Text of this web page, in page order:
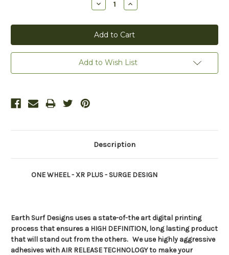
Decrease
Quantity:
Increase
Quantity:
Add to Wish List
Description
ONE WHEEL - XR PLUS - SURGE DESIGN
Earth Surf Designs uses a state-of-the art digital printing
process that ensures a HIGH DEFINITION, long lasting product
that will stand out from the others. We use highly aggressive
adhesives with AIR RELEASE TECHNOLOGY to make your